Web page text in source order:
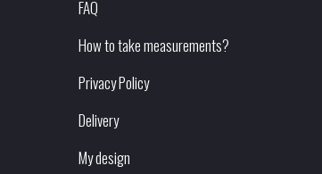
FAQ
How to take measurements?
Privacy Policy
Delivery
My design